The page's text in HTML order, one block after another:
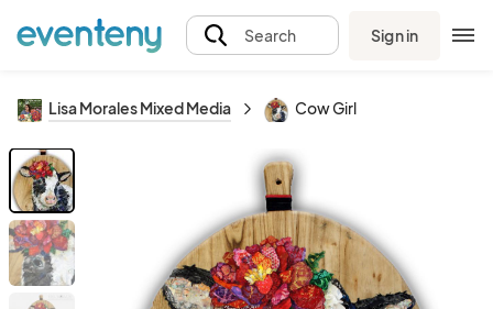
Search Sign in
Lisa Morales Mixed Media Cow Girl